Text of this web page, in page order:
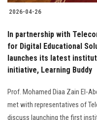
2026-04-26
In partnership with
for Digital Educational
launches its latest
initiative, Learning Buddy
Prof. Mohamed Diaa Zain El-
met with representatives of
discuss launching the first